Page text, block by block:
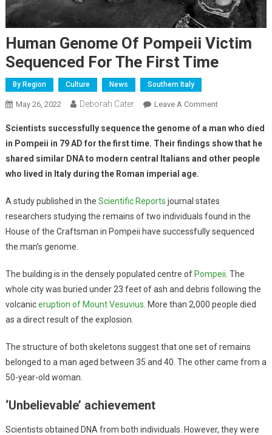
Human Genome Of Pompeii Victim
Sequenced For The First Time
By Region Culture News Southern Italy
May 26, 2022 Deborah Cater Leave A Comment
Scientists successfully sequence the genome of a man who died
in Pompeii in 79 AD for the first time. Their findings show that he
shared similar DNA to modern central Italians and other people
who lived in Italy during the Roman imperial age.
A study published in the Scientific Reports journal states
researchers studying the remains of two individuals found in the
House of the Craftsman in Pompeii have successfully sequenced
the man’s genome.
The building is in the densely populated centre ofPompeii . The
whole city was buried under 23 feet of ash and debris following the
volcaniceruption of Mount Vesuvius . More than 2,000 people died
as a direct result of the explosion.
The structure of both skeletons suggest that one set of remains
belonged to a man aged between 35 and 40. The other came from a
50-year-old woman.
‘Unbelievable’ achievement
Scientists obtained DNA from both individuals. However, they were